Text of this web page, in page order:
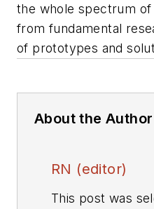
the whole spectrum
from fundamental
of prototypes and
About the Author
RN (editor)
This post was